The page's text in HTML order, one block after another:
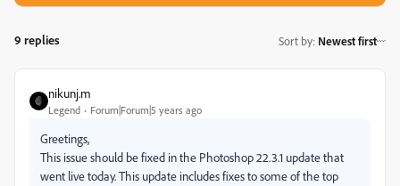
9 replies Sort by: Newest first
nikunj.m
Legend Forum|Forum|5 years ago
Greetings,
This issue should be fixed in the Photoshop 22.3.1 update that
went live today. This update includes fixes to some of the top